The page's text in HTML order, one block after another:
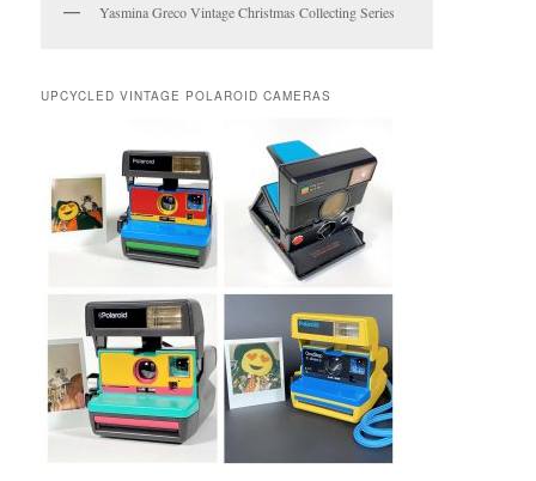
Yasmina Greco Vintage Christmas Collecting Series
UPCYCLED VINTAGE POLAROID CAMERAS